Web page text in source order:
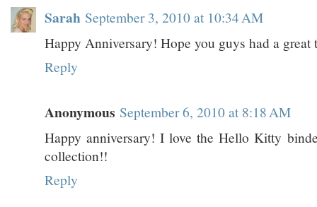
Sarah September 3, 2010 at 10:34 AM
Happy Anniversary! Hope you guys had a great
Reply
Anonymous September 6, 2010 at 8:18 AM
Happy anniversary! I love the Hello Kitty
collection!!
Reply